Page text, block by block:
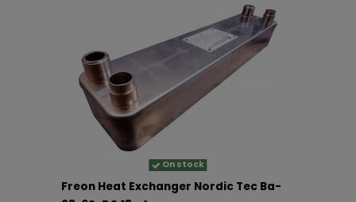
On stock
Freon Heat Exchanger Nordic Tec Ba-